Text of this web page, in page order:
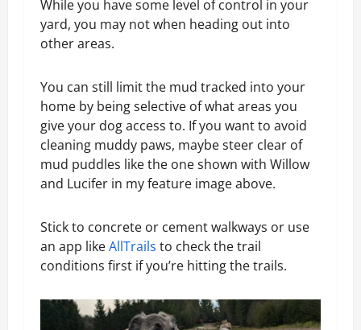
While you have some level of control in your
yard, you may not when heading out into
other areas.
You can still limit the mud tracked into your
home by being selective of what areas you
give your dog access to. If you want to avoid
cleaning muddy paws, maybe steer clear of
mud puddles like the one shown with Willow
and Lucifer in my feature image above.
Stick to concrete or cement walkways or use
an app likeAllTrails to check the trail
conditions first if you’re hitting the trails.